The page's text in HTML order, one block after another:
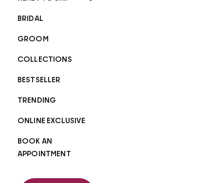
BRIDAL
GROOM
COLLECTIONS
BESTSELLER
TRENDING
ONLINE EXCLUSIVE
BOOK AN
APPOINTMENT